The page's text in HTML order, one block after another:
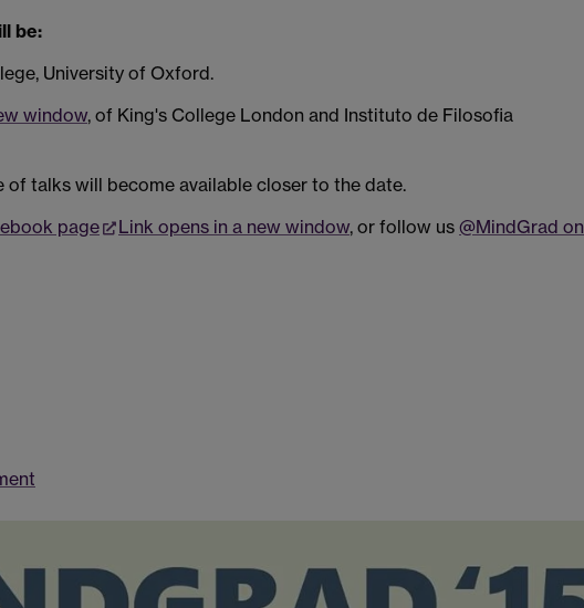
be:
University of Oxford.
window, of King's College London and Instituto de Filosofia
talks will become available closer to the date.
page Link opens in a new window, or follow us @MindGrad on